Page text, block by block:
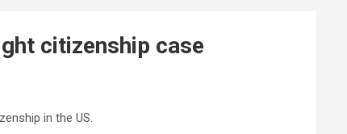
citizenship case
in the US.